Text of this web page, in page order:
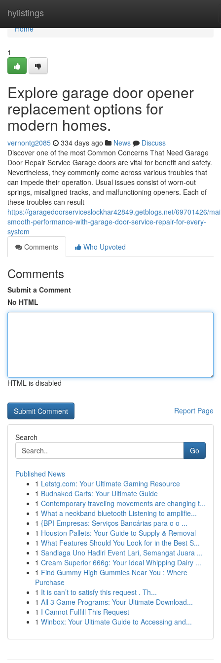
hylistings
Home
Home
1
Explore garage door opener
replacement options for
modern homes.
vernontg2085 334 days ago News
Discuss
Discover one of the most Common Concerns That Need Garage
Door Repair Service Garage doors are vital for benefit and safety.
Nevertheless, they commonly come across various troubles that
can impede their operation. Usual issues consist of worn-out
springs, misaligned tracks, and malfunctioning openers. Each of
these troubles can result
https://garagedoorserviceslockhar42849.getblogs.net/69701426/
smooth-performance-with-garage-door-service-repair-for-every-
system
Comments
Who Upvoted
Comments
Submit a Comment
No HTML
HTML is disabled
Report Page
Search
Go
Published News
1 Letstg.com: Your Ultimate Gaming Resource
1 Budnaked Carts: Your Ultimate Guide
1 Contemporary traveling movements are changing t...
1 What a neckband bluetooth Listening to amplifie...
1 {BPI Empresas: Serviços Bancárias para o o ...
1 Houston Pallets: Your Guide to Supply & Removal
1 What Features Should You Look for in the Best S...
1 Sandiaga Uno Hadiri Event Lari, Semangat Juara ...
1 Cream Superior 666g: Your Ideal Whipping Dairy ...
1 Find Gummy High Gummies Near You : Where
Purchase
1 It is can’t to satisfy this request . Th...
1 All 3 Game Programs: Your Ultimate Download...
1 I Cannot Fulfill This Request
1 Winbox: Your Ultimate Guide to Accessing and...